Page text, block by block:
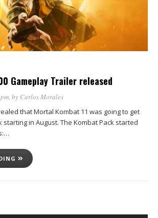
Gameplay Trailer released
, by Carlos Morales
that Mortal Kombat 11 was going to get
starting in August. The Kombat Pack started